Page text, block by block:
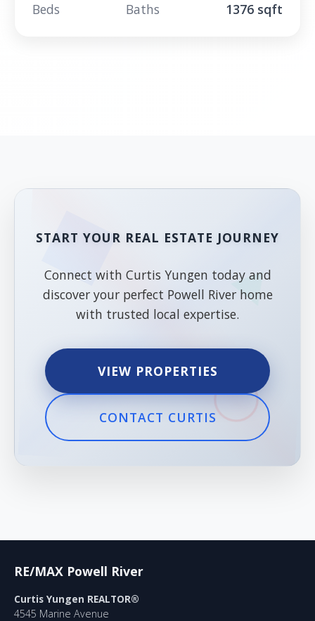
Beds
Baths
1376 sqft
START YOUR REAL ESTATE JOURNEY
Connect with Curtis Yungen today and
discover your perfect Powell River home
with trusted local expertise.
VIEW PROPERTIES
CONTACT CURTIS
RE/MAX Powell River
Curtis Yungen REALTOR®
4545 Marine Avenue